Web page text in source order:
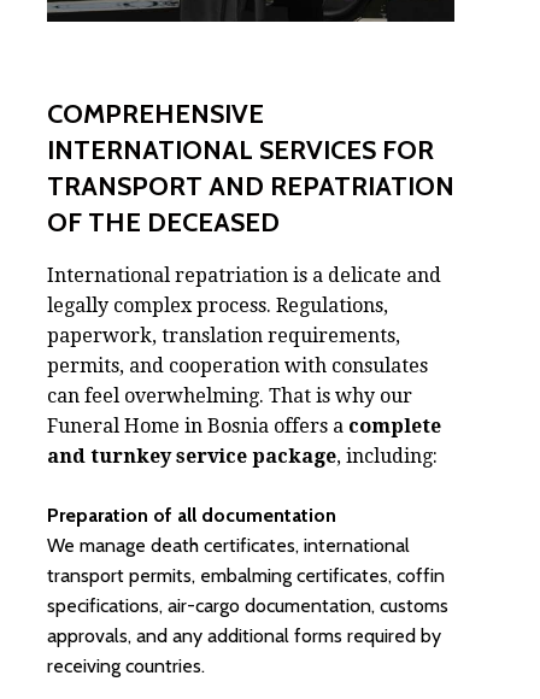
COMPREHENSIVE
INTERNATIONAL SERVICES FOR
TRANSPORT AND REPATRIATION
OF THE DECEASED
International repatriation is a delicate and
legally complex process. Regulations,
paperwork, translation requirements,
permits, and cooperation with consulates
can feel overwhelming. That is why our
Funeral Home in Bosnia offers a complete
and turnkey service package, including:
Preparation of all documentation
We manage death certificates, international
transport permits, embalming certificates, coffin
specifications, air-cargo documentation, customs
approvals, and any additional forms required by
receiving countries.